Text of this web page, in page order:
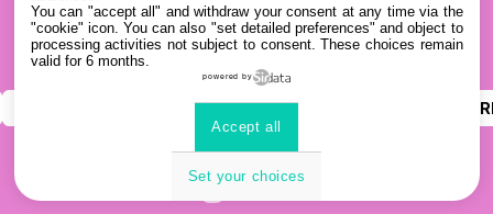
YOUTUBE
You can "accept all" and withdraw your consent at any time via the
"cookie" icon. You can also "set detailed preferences" and object to
processing activities not subject to consent. These choices remain
valid for 6 months.
powered by
Set your choices
Accept all